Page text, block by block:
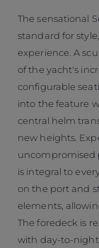
The sensational
standard for
experience. A
of the yacht's
configurable
into the feature
central helm
new heights.
uncompromised
is integral to
on the port and
elements,
The foredeck is
with day-to-night